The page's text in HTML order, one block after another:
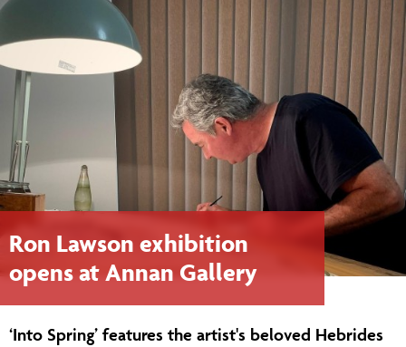
Ron Lawson exhibition
opens at Annan Gallery
‘Into Spring’ features the artist's beloved Hebrides